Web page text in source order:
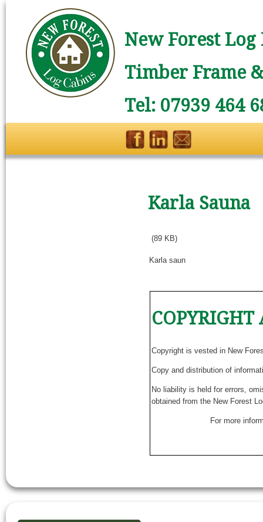
New Forest
Timber Frame
Tel: 07939 464
Karla Sauna
(89 KB)
Karla saun
Copyright is vested in New
Copy and distribution of
No liability is held for errors,
obtained from the New Forest
For more